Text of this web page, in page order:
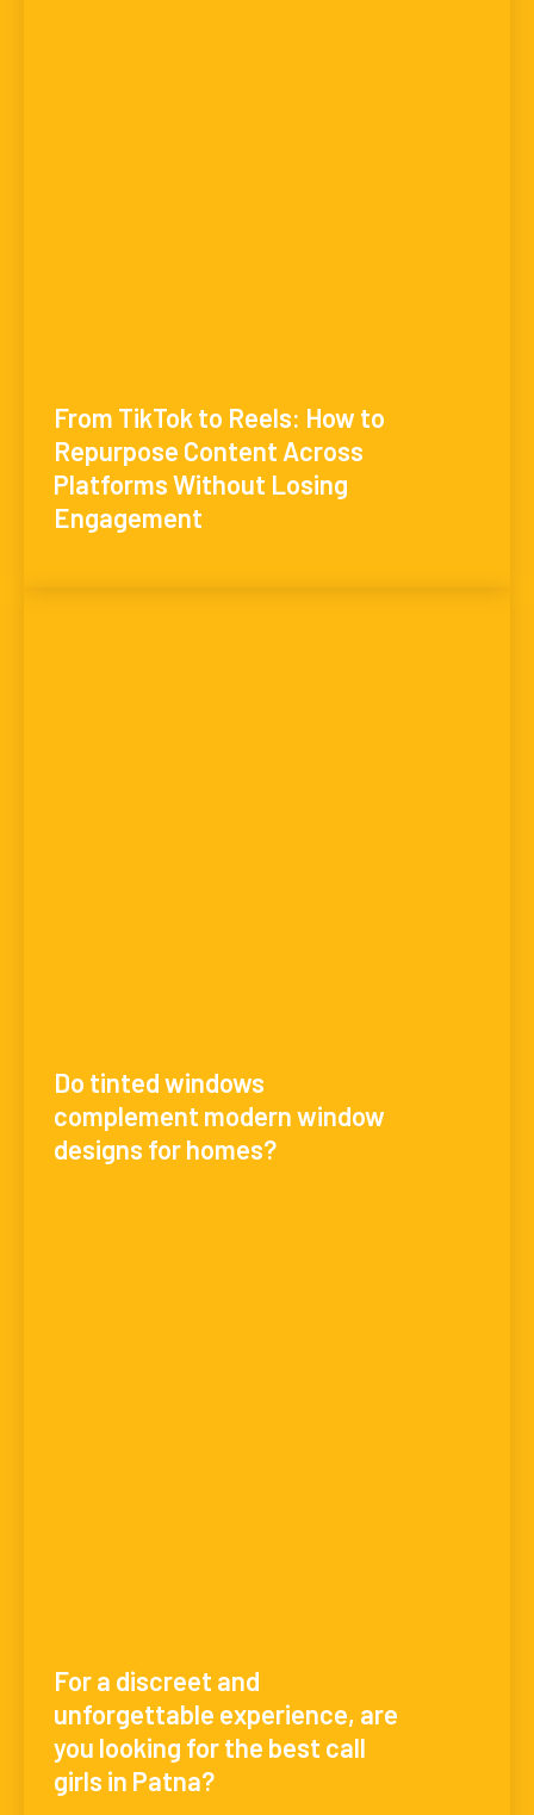
From TikTok to Reels: How to
Repurpose Content Across
Platforms Without Losing
Engagement
Do tinted windows
complement modern window
designs for homes?
For a discreet and
unforgettable experience, are
you looking for the best call
girls in Patna?